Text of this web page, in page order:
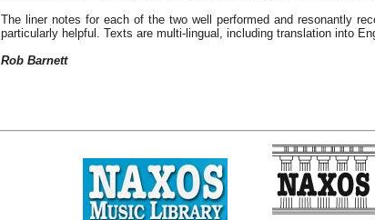
The liner notes for each of the two well performed and resonantly
particularly helpful. Texts are multi-lingual, including translation into
Rob Barnett